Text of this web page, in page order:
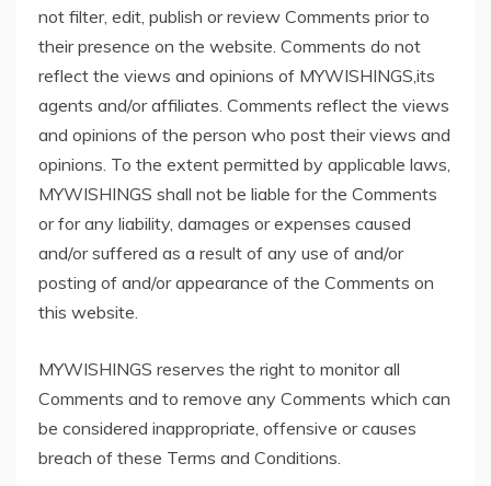
not filter, edit, publish or review Comments prior to
their presence on the website. Comments do not
reflect the views and opinions of MYWISHINGS,its
agents and/or affiliates. Comments reflect the views
and opinions of the person who post their views and
opinions. To the extent permitted by applicable laws,
MYWISHINGS shall not be liable for the Comments
or for any liability, damages or expenses caused
and/or suffered as a result of any use of and/or
posting of and/or appearance of the Comments on
this website.
MYWISHINGS reserves the right to monitor all
Comments and to remove any Comments which can
be considered inappropriate, offensive or causes
breach of these Terms and Conditions.